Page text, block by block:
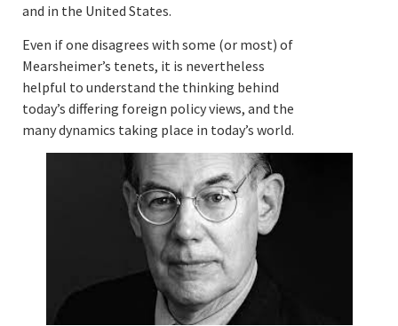
and in the United States.
Even if one disagrees with some (or most) of
Mearsheimer’s tenets, it is nevertheless
helpful to understand the thinking behind
today’s differing foreign policy views, and the
many dynamics taking place in today’s world.